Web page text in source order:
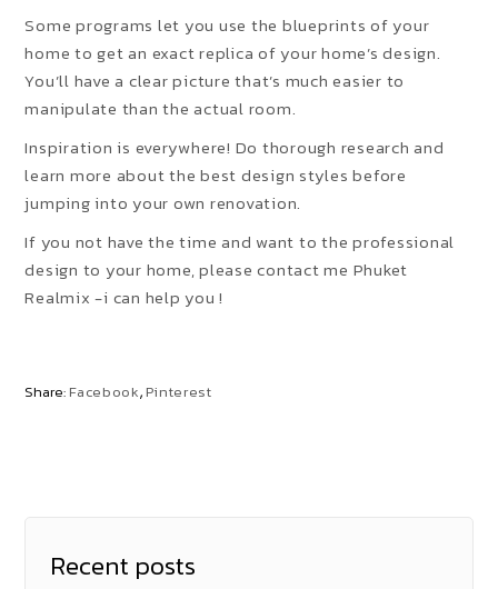
Some programs let you use the blueprints of your
home to get an exact replica of your home’s design.
You’ll have a clear picture that’s much easier to
manipulate than the actual room.
Inspiration is everywhere! Do thorough research and
learn more about the best design styles before
jumping into your own renovation.
If you not have the time and want to the professional
design to your home, please contact me Phuket
Realmix -i can help you !
Share: Facebook Pinterest
Recent posts